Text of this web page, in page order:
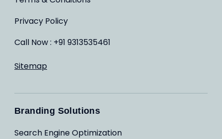
Privacy Policy
Call Now : +91 9313535461
Sitemap
Branding Solutions
Search Engine Optimization